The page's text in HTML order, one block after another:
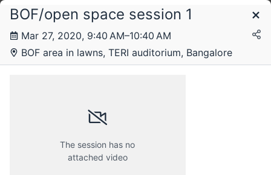
Schedule
Friday, 27 March 2020
BOF/open space session 1
Mar 27, 2020, 9:40 AM–10:40 AM
BOF area in lawns, TERI auditorium, Bangalore
The session has no
attached video